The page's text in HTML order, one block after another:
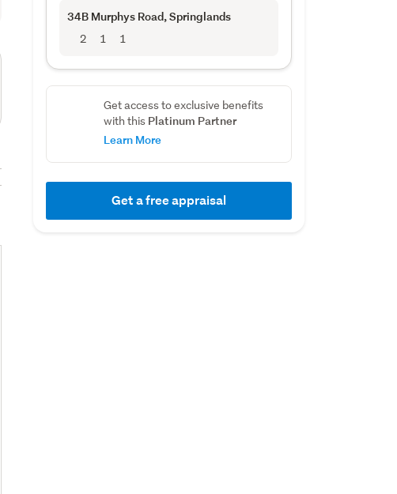
34B Murphys Road, Springlands
2 1 1
Get access to exclusive benefits
with this Platinum Partner
Learn More
Get a free appraisal